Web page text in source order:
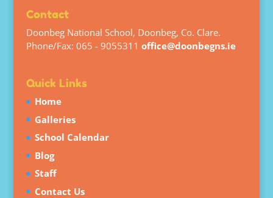
Contact
Doonbeg National School, Doonbeg, Co. Clare.
Phone/Fax: 065 - 9055311 office@doonbegns.ie
Quick Links
Home
Galleries
School Calendar
Blog
Staff
Contact Us